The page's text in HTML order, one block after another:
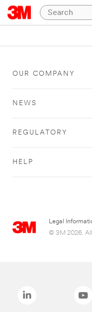
OUR COMPANY
NEWS
REGULATORY
HELP
Legal
© 3M 2026. All